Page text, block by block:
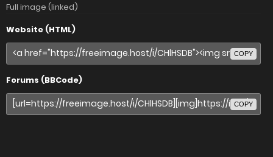
Full image (linked)
Website (HTML)
COPY
Forums (BBCode)
COPY